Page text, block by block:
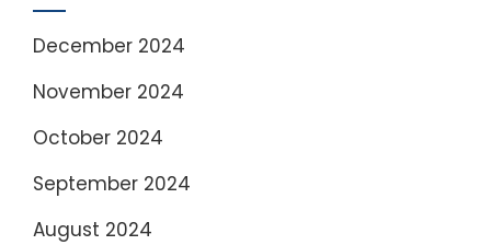
December 2024
November 2024
October 2024
September 2024
August 2024